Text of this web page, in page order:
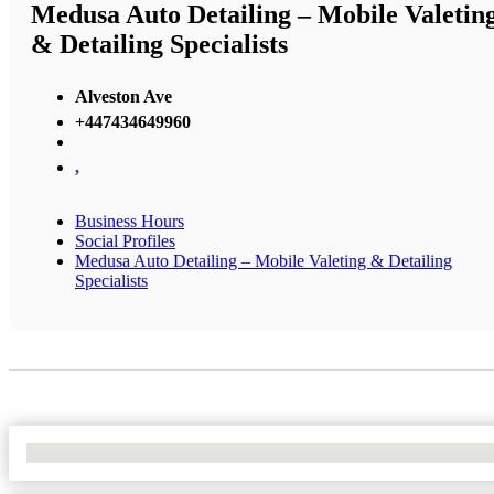
Medusa Auto Detailing – Mobile
& Detailing Specialists
Alveston Ave
+447434649960
,
Business Hours
Social Profiles
Medusa Auto Detailing – Mobile Valeting & Detailing
Specialists